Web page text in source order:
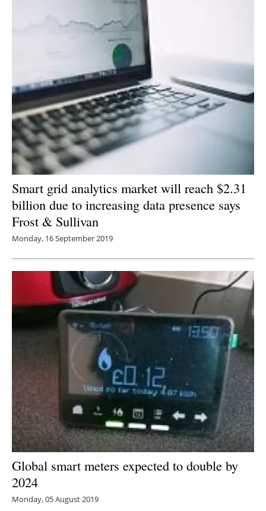
Smart grid analytics market will reach $2.31
billion due to increasing data presence says
Frost & Sullivan
Monday, 16 September 2019
Global smart meters expected to double by
2024
Monday, 05 August 2019